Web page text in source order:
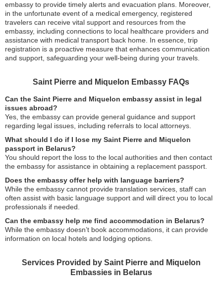
embassy to provide timely alerts and evacuation plans. Moreover,
in the unfortunate event of a medical emergency, registered
travelers can receive vital support and resources from the
embassy, including connections to local healthcare providers and
assistance with medical transport back home. In essence, trip
registration is a proactive measure that enhances communication
and support, safeguarding your well-being during your travels.
Saint Pierre and Miquelon Embassy FAQs
Can the Saint Pierre and Miquelon embassy assist in legal
issues abroad?
Yes, the embassy can provide general guidance and support
regarding legal issues, including referrals to local attorneys.
What should I do if I lose my Saint Pierre and Miquelon
passport in Belarus?
You should report the loss to the local authorities and then contact
the embassy for assistance in obtaining a replacement passport.
Does the embassy offer help with language barriers?
While the embassy cannot provide translation services, staff can
often assist with basic language support and will direct you to local
professionals if needed.
Can the embassy help me find accommodation in Belarus?
While the embassy doesn’t book accommodations, it can provide
information on local hotels and lodging options.
Services Provided by Saint Pierre and Miquelon
Embassies in Belarus